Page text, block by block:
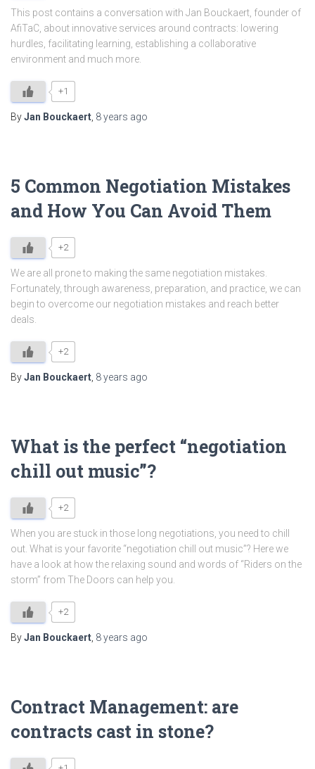
This post contains a conversation with Jan Bouckaert, founder of
AfiTaC, about innovative services around contracts: lowering
hurdles, facilitating learning, establishing a collaborative
environment and much more.
+1
ByJan Bouckaert 8 years ago
5 Common Negotiation Mistakes
and How You Can Avoid Them
+2
We are all prone to making the same negotiation mistakes.
Fortunately, through awareness, preparation, and practice, we can
begin to overcome our negotiation mistakes and reach better
deals.
+2
ByJan Bouckaert 8 years ago
What is the perfect “negotiation
chill out music”?
+2
When you are stuck in those long negotiations, you need to chill
out. What is your favorite “negotiation chill out music”? Here we
have a look at how the relaxing sound and words of “Riders on the
storm” from The Doors can help you.
+2
ByJan Bouckaert 8 years ago
Contract Management: are
contracts cast in stone?